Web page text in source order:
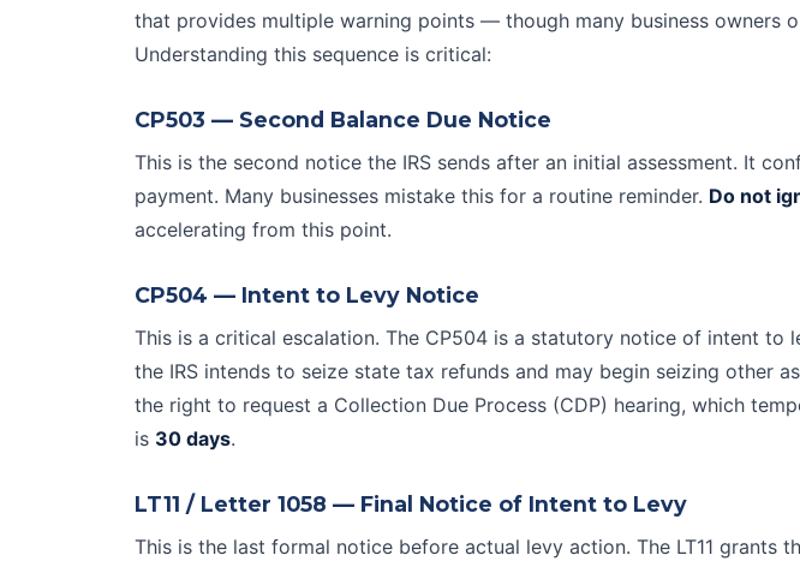
that provides multiple warning points — though many business owners
Understanding this sequence is critical:
CP503 — Second Balance Due Notice
This is the second notice the IRS sends after an initial assessment. It
payment. Many businesses mistake this for a routine reminder. Do not
accelerating from this point.
CP504 — Intent to Levy Notice
This is a critical escalation. The CP504 is a statutory notice of intent
the IRS intends to seize state tax refunds and may begin seizing other
the right to request a Collection Due Process (CDP) hearing, which
is 30 days.
LT11 / Letter 1058 — Final Notice of Intent to Levy
This is the last formal notice before actual levy action. The LT11 grants